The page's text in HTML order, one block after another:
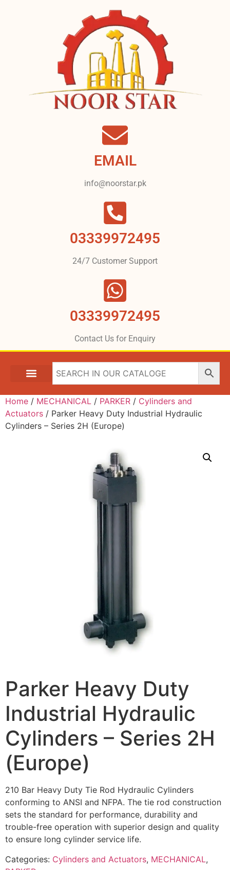
EMAIL
info@noorstar.pk
03339972495
24/7 Customer Support
03339972495
Contact Us for Enquiry
Home / MECHANICAL / PARKER / Cylinders and
Actuators / Parker Heavy Duty Industrial Hydraulic
Cylinders – Series 2H (Europe)
Parker Heavy Duty
Industrial Hydraulic
Cylinders – Series 2H
(Europe)
210 Bar Heavy Duty Tie Rod Hydraulic Cylinders
conforming to ANSI and NFPA. The tie rod construction
sets the standard for performance, durability and
trouble-free operation with superior design and quality
to ensure long cylinder service life.
Categories: Cylinders and Actuators, MECHANICAL,